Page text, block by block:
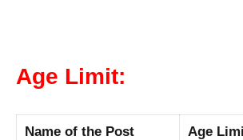
Age Limit:
Name of the Post Age